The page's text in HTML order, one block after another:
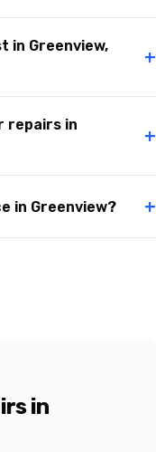
in Greenview,
+
repairs in
+
in Greenview? +
in